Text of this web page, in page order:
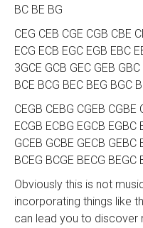
BC BE BG
CEG CEB CGE CGB CBE
ECG ECB EGC EGB EBC
3GCE GCB GEC GEB GBC
BCE BCG BEC BEG BGC
CEGB CEBG CGEB CGBE
ECGB ECBG EGCB EGBC
GCEB GCBE GECB GEBC
BCEG BCGE BECG BEGC
Obviously this is not
incorporating things like
can lead you to discover